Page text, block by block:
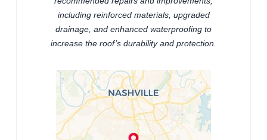
including reinforced materials, upgraded
drainage, and enhanced waterproofing to
increase the roof’s durability and protection.